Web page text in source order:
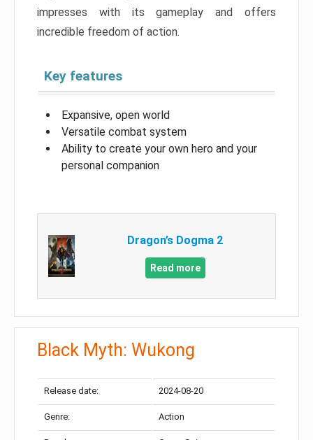
impresses with its gameplay and offers
incredible freedom of action.
Key features
Expansive, open world
Versatile combat system
Ability to create your own hero and your
personal companion
Dragon’s Dogma 2
Read more
Black Myth: Wukong
Release date: 2024-08-20
Genre: Action